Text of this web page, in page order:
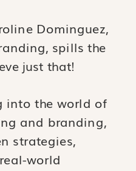
Dominguez,
spills the
just that!
into the world of
and branding,
strategies,
world